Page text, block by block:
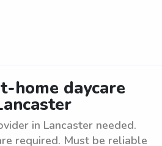
home daycare
in Lancaster needed.
required. Must be reliable